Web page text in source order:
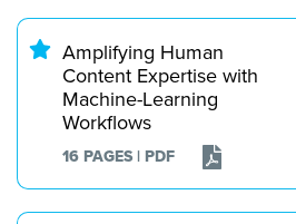
Amplifying Human
Content Expertise with
Machine-Learning
Workflows
16 PAGES | PDF